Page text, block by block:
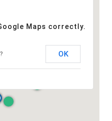
Maps correctly.
OK